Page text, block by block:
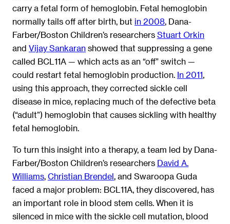
carry a fetal form of hemoglobin. Fetal hemoglobin
normally tails off after birth, but in 2008, Dana-
Farber/Boston Children’s researchers Stuart Orkin
and Vijay Sankaran showed that suppressing a gene
called BCL11A — which acts as an “off” switch —
could restart fetal hemoglobin production. In 2011,
using this approach, they corrected sickle cell
disease in mice, replacing much of the defective beta
(“adult”) hemoglobin that causes sickling with healthy
fetal hemoglobin.
To turn this insight into a therapy, a team led by Dana-
Farber/Boston Children’s researchers David A.
Williams, Christian Brendel, and Swaroopa Guda
faced a major problem: BCL11A, they discovered, has
an important role in blood stem cells. When it is
silenced in mice with the sickle cell mutation, blood